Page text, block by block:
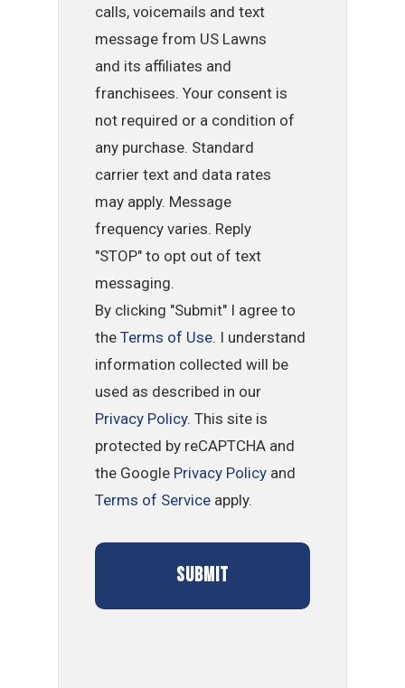
calls, voicemails and text
message from US Lawns
and its affiliates and
franchisees. Your consent is
not required or a condition of
any purchase. Standard
carrier text and data rates
may apply. Message
frequency varies. Reply
"STOP" to opt out of text
messaging.
By clicking "Submit" I agree to
theTerms of Use. I understand
information collected will be
used as described in our
Privacy Policy. This site is
protected by reCAPTCHA and
the Google Privacy Policy and
Terms of Service apply.